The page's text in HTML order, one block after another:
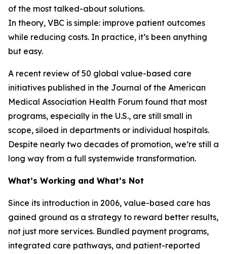
of the most talked-about solutions.
In theory, VBC is simple: improve patient outcomes
while reducing costs. In practice, it’s been anything
but easy.
A recent review of 50 global value-based care
initiatives published in the Journal of the American
Medical Association Health Forum found that most
programs, especially in the U.S., are still small in
scope, siloed in departments or individual hospitals.
Despite nearly two decades of promotion, we’re still a
long way from a full systemwide transformation.
What’s Working and What’s Not
Since its introduction in 2006, value-based care has
gained ground as a strategy to reward better results,
not just more services. Bundled payment programs,
integrated care pathways, and patient-reported